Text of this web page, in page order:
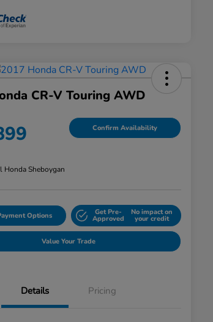
CR-V Touring AWD
Confirm Availability
Honda Sheboygan
Options Get Pre-
Approved
No impact on
your credit
Value Your Trade
Details Pricing